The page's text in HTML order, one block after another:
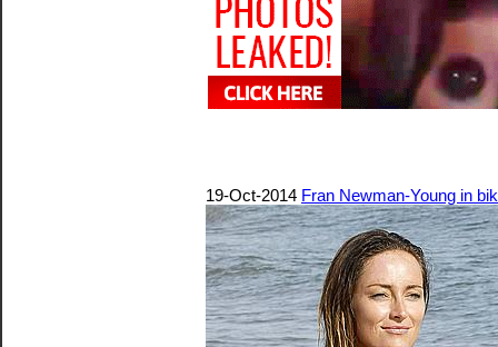
19-Oct-2014 Fran Newman-Young in